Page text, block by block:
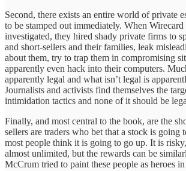
Second, there exists an entire world of private
to be stamped out immediately. When
investigated, they hired shady private firms to
and short-sellers and their families, leak
about them, try to trap them in compromising
apparently even hack into their computers.
apparently legal and what isn’t legal is
Journalists and activists find themselves the
intimidation tactics and none of it should be
Finally, and most central to the book, are the
sellers are traders who bet that a stock is going
most people think it is going to go up. It is
almost unlimited, but the rewards can be
McCrum tried to paint these people as heroes